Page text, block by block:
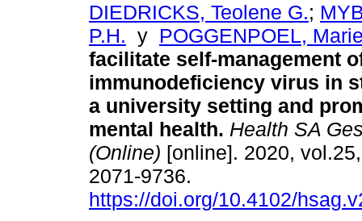
DIEDRICKS, Teolene G.;
P.H. y POGGENPOEL,
facilitate self-management
immunodeficiency virus in
a university setting and
mental health. Health SA
(Online) [online]. 2020,
2071-9736.
https://doi.org/10.4102/